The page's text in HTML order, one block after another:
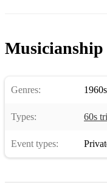
This Old heart of mine
River Deep
I wish
Heaven must have
Musicianship
Genres:
Types: 60s
Event types: